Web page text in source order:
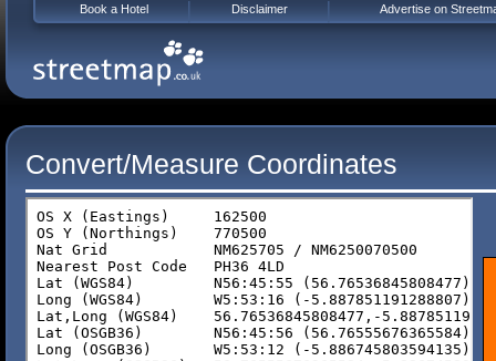
Convert/Measure Coordinates
Book a Hotel Disclaimer Advertise on